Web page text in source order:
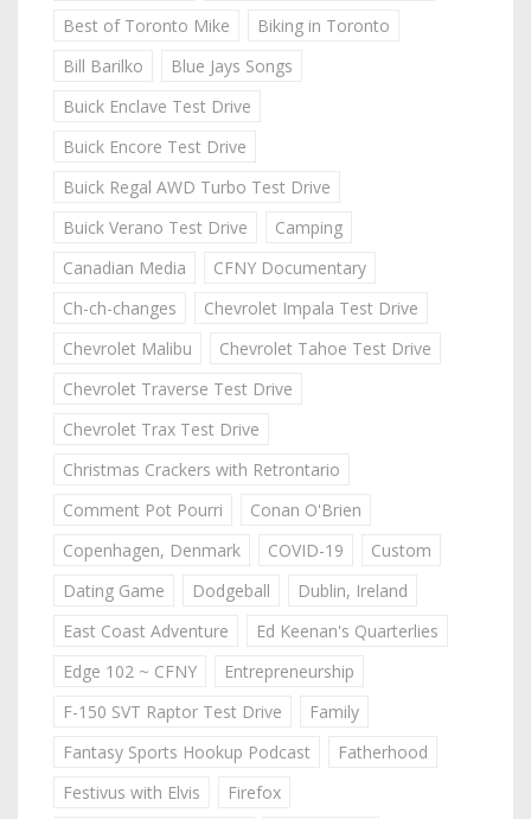
Best of Toronto Mike
Biking in Toronto
Bill Barilko
Blue Jays Songs
Buick Enclave Test Drive
Buick Encore Test Drive
Buick Regal AWD Turbo Test Drive
Buick Verano Test Drive
Camping
Canadian Media
CFNY Documentary
Ch-ch-changes
Chevrolet Impala Test Drive
Chevrolet Malibu
Chevrolet Tahoe Test Drive
Chevrolet Traverse Test Drive
Chevrolet Trax Test Drive
Christmas Crackers with Retrontario
Comment Pot Pourri
Conan O'Brien
Copenhagen, Denmark
COVID-19
Custom
Dating Game
Dodgeball
Dublin, Ireland
East Coast Adventure
Ed Keenan's Quarterlies
Edge 102 ~ CFNY
Entrepreneurship
F-150 SVT Raptor Test Drive
Family
Fantasy Sports Hookup Podcast
Fatherhood
Festivus with Elvis
Firefox